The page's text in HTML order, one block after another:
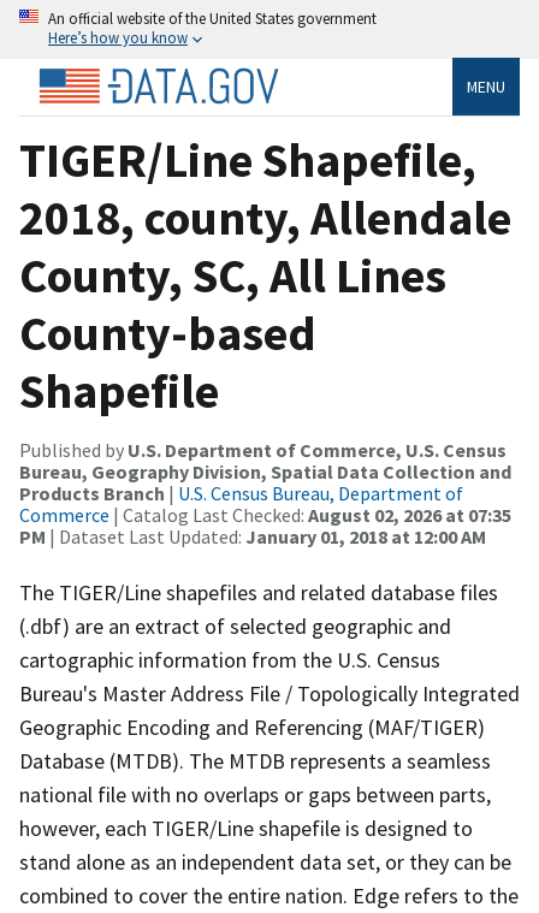
An official website of the United States government
Here’s how you know
MENU
TIGER/Line Shapefile,
2018, county, Allendale
County, SC, All Lines
County-based
Shapefile
Published by U.S. Department of Commerce, U.S. Census
Bureau, Geography Division, Spatial Data Collection and
Products Branch | U.S. Census Bureau, Department of
Commerce | Catalog Last Checked: August 02, 2026 at 07:35
PM | Dataset Last Updated: January 01, 2018 at 12:00 AM
The TIGER/Line shapefiles and related database files
(.dbf) are an extract of selected geographic and
cartographic information from the U.S. Census
Bureau's Master Address File / Topologically Integrated
Geographic Encoding and Referencing (MAF/TIGER)
Database (MTDB). The MTDB represents a seamless
national file with no overlaps or gaps between parts,
however, each TIGER/Line shapefile is designed to
stand alone as an independent data set, or they can be
combined to cover the entire nation. Edge refers to the